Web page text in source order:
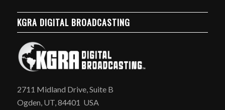
KGRA DIGITAL BROADCASTING
2711 Midland Drive, Suite B
Ogden, UT, 84401 USA